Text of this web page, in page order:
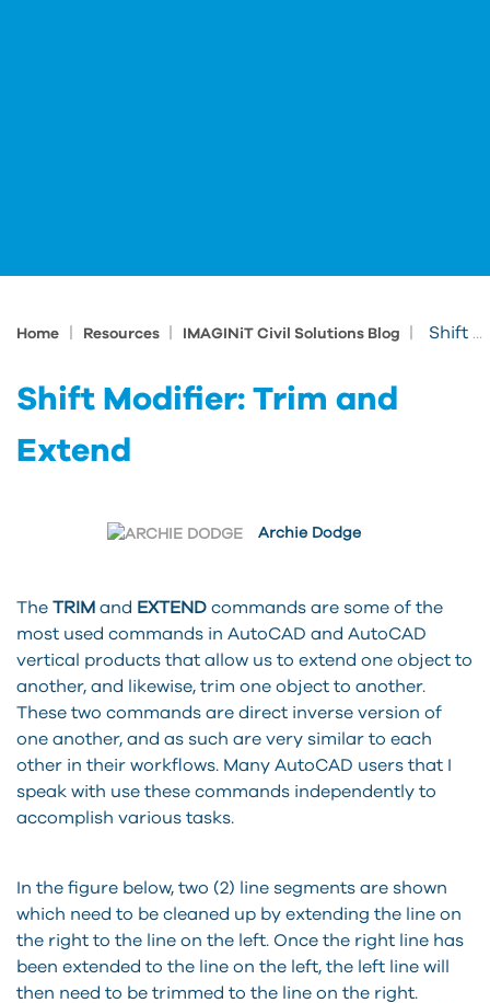
Home Resources IMAGINiT Civil Solutions Blog Shift Modifier: Trim and Extend
Shift Modifier: Trim and
Extend
Archie Dodge
The TRIM and EXTEND commands are some of the
most used commands in AutoCAD and AutoCAD
vertical products that allow us to extend one object to
another, and likewise, trim one object to another.
These two commands are direct inverse version of
one another, and as such are very similar to each
other in their workflows. Many AutoCAD users that I
speak with use these commands independently to
accomplish various tasks.
In the figure below, two (2) line segments are shown
which need to be cleaned up by extending the line on
the right to the line on the left. Once the right line has
been extended to the line on the left, the left line will
then need to be trimmed to the line on the right.